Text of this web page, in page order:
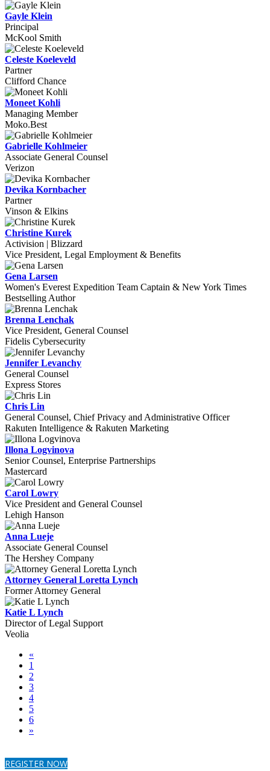
Gayle Klein
Principal
McKool Smith
Celeste Koeleveld
Partner
Clifford Chance
Moneet Kohli
Managing Member
Moko.Best
Gabrielle Kohlmeier
Associate General Counsel
Verizon
Devika Kornbacher
Partner
Vinson & Elkins
Christine Kurek
Activision | Blizzard
Vice President, Legal Employment & Benefits
Gena Larsen
Women's Everest Expedition Team Captain & New York Times
Bestselling Author
Brenna Lenchak
Vice President, General Counsel
Fidelis Cybersecurity
Jennifer Levanchy
General Counsel
Express Stores
Chris Lin
General Counsel, Chief Privacy and Administrative Officer
Rakuten Intelligence & Rakuten Marketing
Illona Logvinova
Senior Counsel, Enterprise Partnerships
Mastercard
Carol Lowry
Vice President and General Counsel
Lehigh Hanson
Anna Lueje
Associate General Counsel
The Hershey Company
Attorney General Loretta Lynch
Former Attorney General
Katie L Lynch
Director of Legal Support
Veolia
«
1
2
3
4
5
6
»
REGISTER NOW